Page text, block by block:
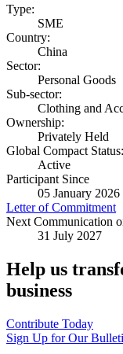
Type:
SME
Country:
China
Sector:
Personal Goods
Sub-sector:
Clothing and
Ownership:
Privately Held
Global Compact Status:
Active
Participant Since
05 January 2026
Letter of Commitment
Next Communication
31 July 2027
Help us
business
Contribute Today
Sign Up for Our